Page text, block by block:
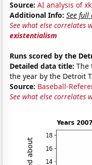
Source: AI analysis of
Additional Info: See full
See what else correlates
existentialism
Runs scored by the
Detailed data title: The
the year by the Detroit
Source: Baseball-
See what else correlates